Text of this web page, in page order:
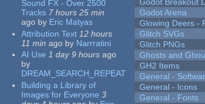
Sound FX - Over 2500
Tracks 7 hours 25 min
ago by Eric Matyas
Attribution Text 12 hours
11 min ago by Narrratini
AI Use 1 day 9 hours ago
by
DREAM_SEARCH_REPEAT
Building a Library of
Images for Everyone 3
Godot Breakout
Godot Arena
Glowing Deers -
Glitch SVGs
Glitch PNGs
Ghosts and
GH2 Items
General -
General - Icons
General - Fonts